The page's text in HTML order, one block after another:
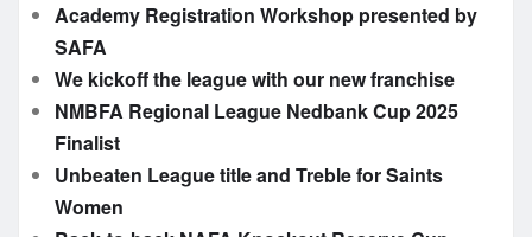
Academy Registration Workshop presented by
SAFA
We kickoff the league with our new franchise
NMBFA Regional League Nedbank Cup 2025
Finalist
Unbeaten League title and Treble for Saints
Women